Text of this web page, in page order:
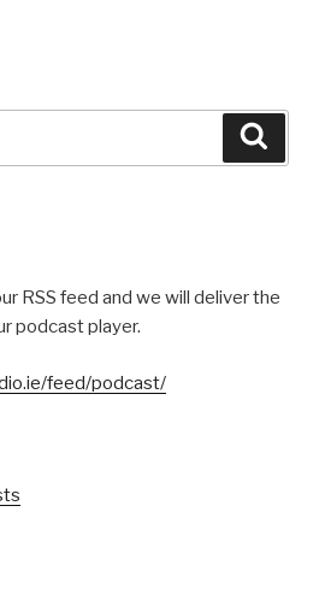
RSS feed and we will deliver the
podcast player.
feed/podcast/